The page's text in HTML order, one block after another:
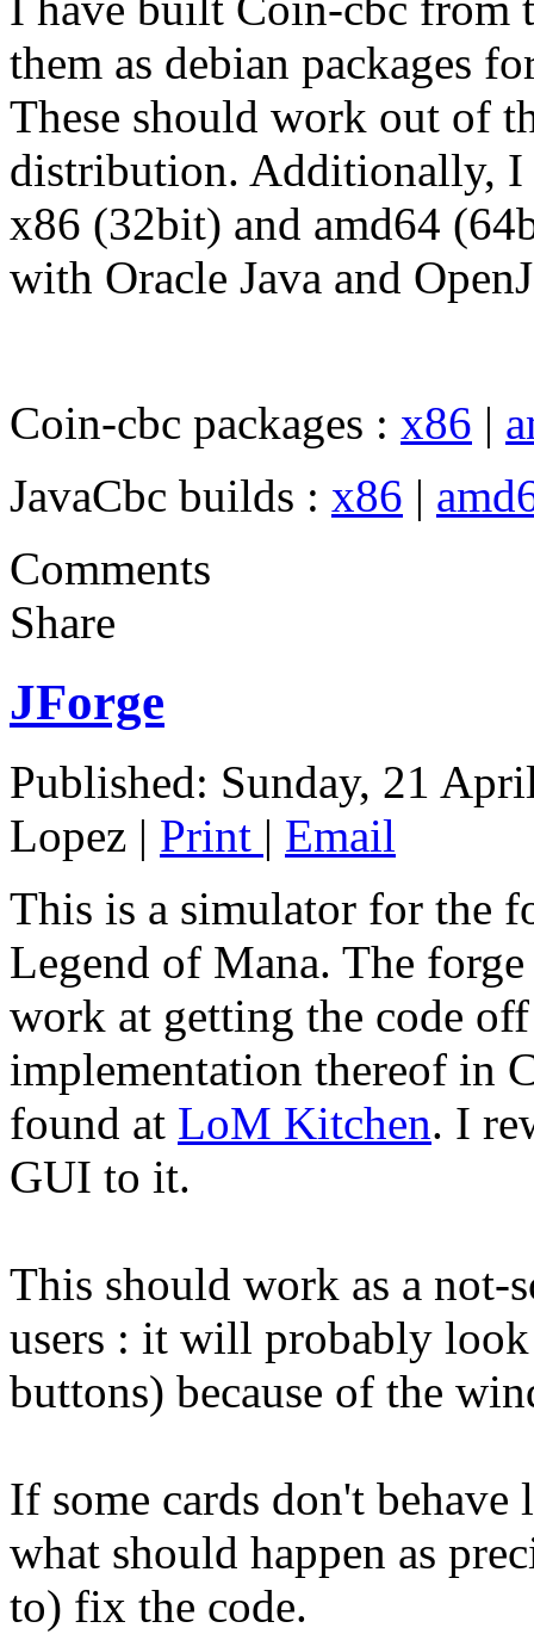
them as debian packages
These should work out of
distribution. Additionally,
x86 (32bit) and amd64
with Oracle Java and
Coin-cbc packages : x86 |
JavaCbc builds : x86 |
Comments
Share
JForge
Published: Sunday, 21
Lopez | Print | Email
This is a simulator for the
Legend of Mana. The
work at getting the code
implementation thereof in
found at LoM Kitchen. I
GUI to it.
This should work as a not-
users : it will probably
buttons) because of the
If some cards don't behave
what should happen as
to) fix the code.